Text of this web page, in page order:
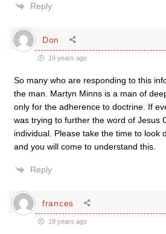
Reply
Don
19 years ago
So many who are responding to this
the man. Martyn Minns is a man of
only for the adherence to doctrine. If
was trying to further the word of Jesus
individual. Please take the time to look
and you will come to understand this.
Reply
frances
19 years ago